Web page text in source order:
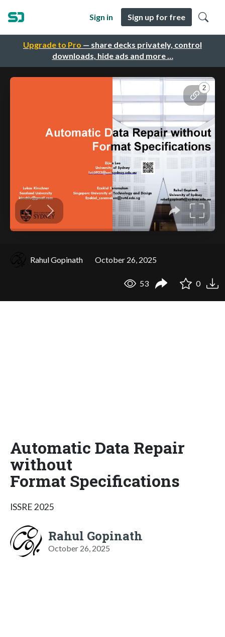
Upgrade to Pro — share decks privately, control
downloads, hide ads and more …
Sign in Sign up for free
Rahul Gopinath October 26, 2025
53 0
Automatic Data Repair
without
Format Specifications
ISSRE 2025
Rahul Gopinath
October 26, 2025